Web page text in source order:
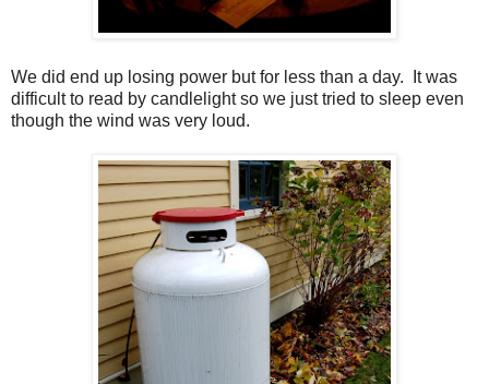
We did end up losing power but for less than a day. It was
difficult to read by candlelight so we just tried to sleep even
though the wind was very loud.